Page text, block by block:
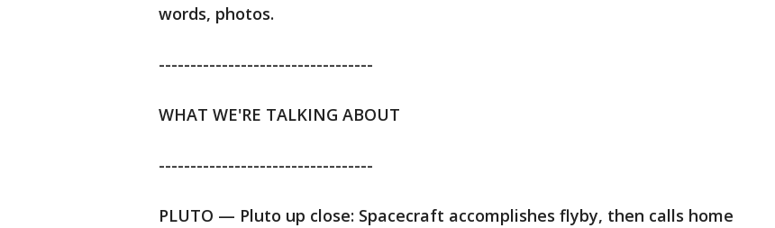
words, photos.
----------------------------------
WHAT WE'RE TALKING ABOUT
----------------------------------
PLUTO — Pluto up close: Spacecraft accomplishes flyby, then calls home